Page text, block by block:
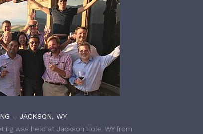
– JACKSON, WY
was held at Jackson Hole, WY from